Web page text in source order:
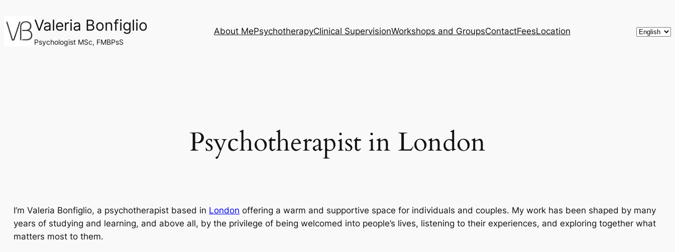
to
content
Valeria Bonfiglio
Psychologist MSc, FMBPsS
About MePsychotherapyClinical SupervisionWorkshops and GroupsContactFeesLocation
Choose
Psychotherapist in London
I’m Valeria Bonfiglio, a psychotherapist based in London offering a warm and supportive space for individuals and couples. My work has been shaped by many
years of studying and learning, and above all, by the privilege of being welcomed into people’s lives, listening to their experiences, and exploring together what
matters most to them.